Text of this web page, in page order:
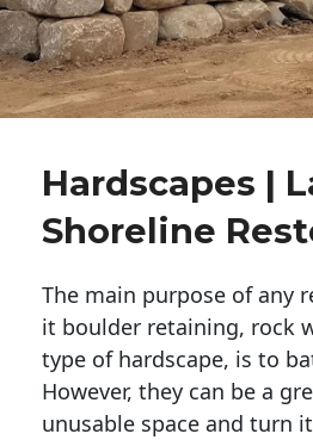
Hardscapes |
Shoreline
The main purpose of any
it boulder retaining, rock
type of hardscape, is to
However, they can be a
unusable space and turn